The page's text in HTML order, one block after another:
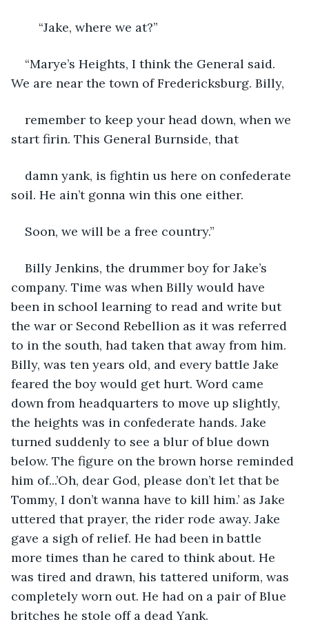
“Jake, where we at?”
“Marye’s Heights, I think the General said.
We are near the town of Fredericksburg. Billy,
remember to keep your head down, when we
start firin. This General Burnside, that
damn yank, is fightin us here on confederate
soil. He ain’t gonna win this one either.
Soon, we will be a free country.”
Billy Jenkins, the drummer boy for Jake’s
company. Time was when Billy would have
been in school learning to read and write but
the war or Second Rebellion as it was referred
to in the south, had taken that away from him.
Billy, was ten years old, and every battle Jake
feared the boy would get hurt. Word came
down from headquarters to move up slightly,
the heights was in confederate hands. Jake
turned suddenly to see a blur of blue down
below. The figure on the brown horse reminded
him of...’Oh, dear God, please don’t let that be
Tommy, I don’t wanna have to kill him.’ as Jake
uttered that prayer, the rider rode away. Jake
gave a sigh of relief. He had been in battle
more times than he cared to think about. He
was tired and drawn, his tattered uniform, was
completely worn out. He had on a pair of Blue
britches he stole off a dead Yank.